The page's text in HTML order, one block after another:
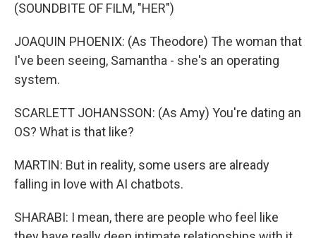
(SOUNDBITE OF FILM, "HER")
JOAQUIN PHOENIX: (As Theodore) The woman that
I've been seeing, Samantha - she's an operating
system.
SCARLETT JOHANSSON: (As Amy) You're dating an
OS? What is that like?
MARTIN: But in reality, some users are already
falling in love with AI chatbots.
SHARABI: I mean, there are people who feel like